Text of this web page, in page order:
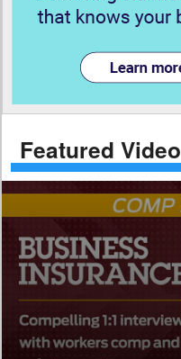
Featured Video